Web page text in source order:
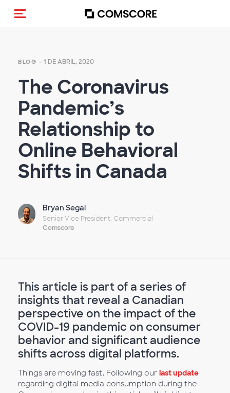
Activar navegación
BLOG - 1 DE ABRIL, 2020
The Coronavirus
Pandemic’s
Relationship to
Online Behavioral
Shifts in Canada
Bryan Segal
Senior Vice President, Commercial
Comscore
This article is part of a series of
insights that reveal a Canadian
perspective on the impact of the
COVID-19 pandemic on consumer
behavior and significant audience
shifts across digital platforms.
Things are moving fast. Following our last update
regarding digital media consumption during the